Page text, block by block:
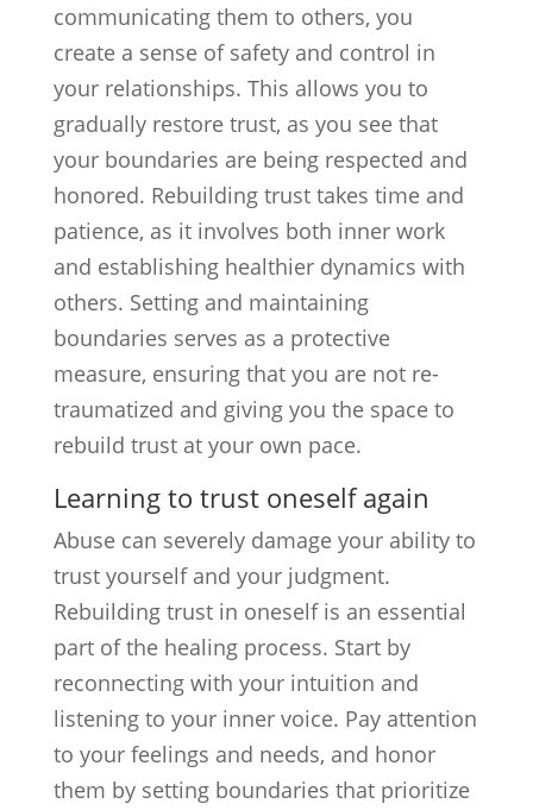
communicating them to others, you
create a sense of safety and control in
your relationships. This allows you to
gradually restore trust, as you see that
your boundaries are being respected and
honored. Rebuilding trust takes time and
patience, as it involves both inner work
and establishing healthier dynamics with
others. Setting and maintaining
boundaries serves as a protective
measure, ensuring that you are not re-
traumatized and giving you the space to
rebuild trust at your own pace.
Learning to trust oneself again
Abuse can severely damage your ability to
trust yourself and your judgment.
Rebuilding trust in oneself is an essential
part of the healing process. Start by
reconnecting with your intuition and
listening to your inner voice. Pay attention
to your feelings and needs, and honor
them by setting boundaries that prioritize